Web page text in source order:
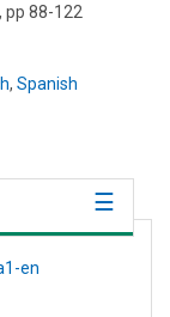
, pp 88-122
, Spanish
en